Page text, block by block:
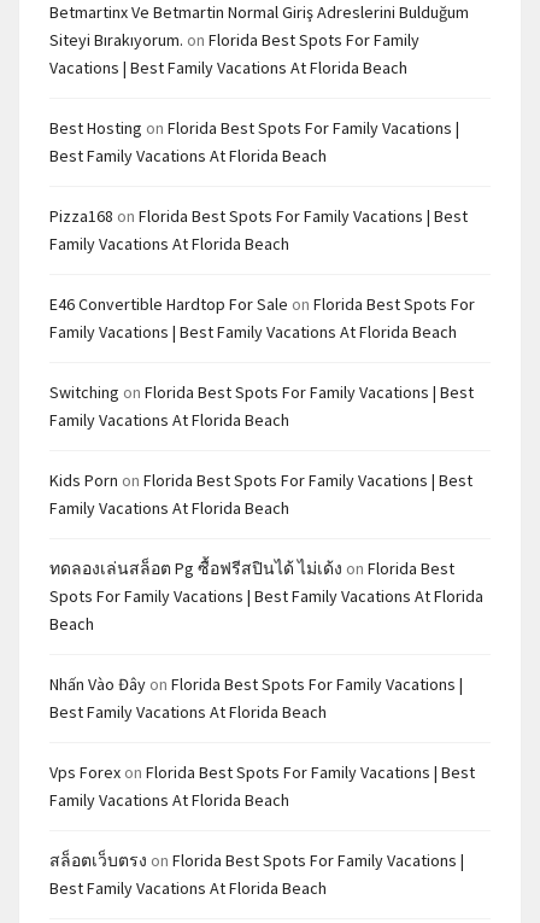
Betmartinx Ve Betmartin Normal Giriş Adreslerini Bulduğum
Siteyi Bırakıyorum. on Florida Best Spots For Family
Vacations | Best Family Vacations At Florida Beach
Best Hosting on Florida Best Spots For Family Vacations |
Best Family Vacations At Florida Beach
Pizza168 on Florida Best Spots For Family Vacations | Best
Family Vacations At Florida Beach
E46 Convertible Hardtop For Sale on Florida Best Spots For
Family Vacations | Best Family Vacations At Florida Beach
Switching on Florida Best Spots For Family Vacations | Best
Family Vacations At Florida Beach
Kids Porn on Florida Best Spots For Family Vacations | Best
Family Vacations At Florida Beach
ทดลองเล่นสล็อต Pg ซื้อฟรีสปินได้ ไม่เด้ง on Florida Best
Spots For Family Vacations | Best Family Vacations At Florida
Beach
Nhấn Vào Đây on Florida Best Spots For Family Vacations |
Best Family Vacations At Florida Beach
Vps Forex on Florida Best Spots For Family Vacations | Best
Family Vacations At Florida Beach
สล็อตเว็บตรง on Florida Best Spots For Family Vacations |
Best Family Vacations At Florida Beach